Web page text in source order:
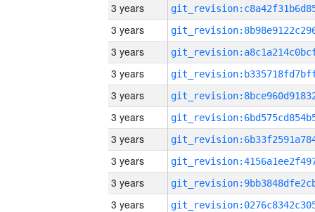
3 years
3 years
3 years
3 years
3 years
3 years
3 years
3 years
3 years
3 years